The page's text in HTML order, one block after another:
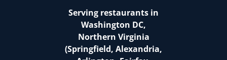
Serving restaurants in
Washington DC,
Northern Virginia
(Springfield, Alexandria,